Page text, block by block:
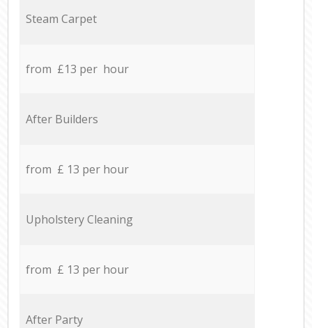
Steam Carpet
from £13 per hour
After Builders
from £ 13 per hour
Upholstery Cleaning
from £ 13 per hour
After Party